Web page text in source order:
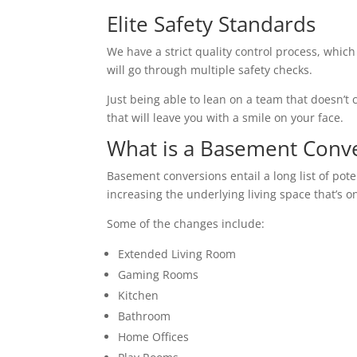
Elite Safety Standards
We have a strict quality control process,
will go through multiple safety checks.
Just being able to lean on a team that
that will leave you with a smile on your face.
What is a Basement
Basement conversions entail a long list of
increasing the underlying living space that’s
Some of the changes include:
Extended Living Room
Gaming Rooms
Kitchen
Bathroom
Home Offices